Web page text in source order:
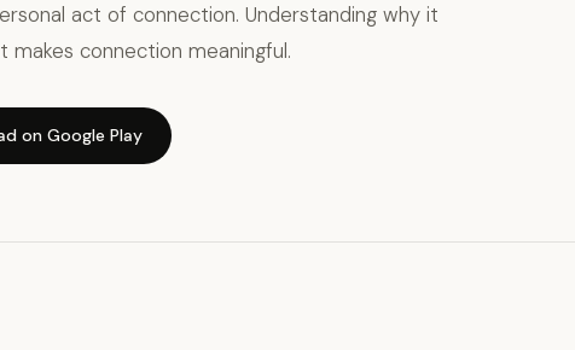
act of connection. Understanding why it
connection meaningful.
on Google Play